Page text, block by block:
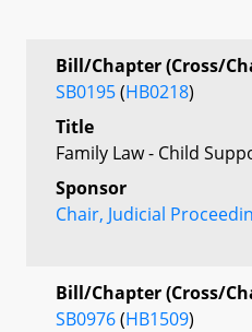
Bill/Chapter (Cross/
SB0195(HB0218)
Title
Family Law - Child
Sponsor
Chair, Judicial
Bill/Chapter (Cross/
SB0976(HB1509)